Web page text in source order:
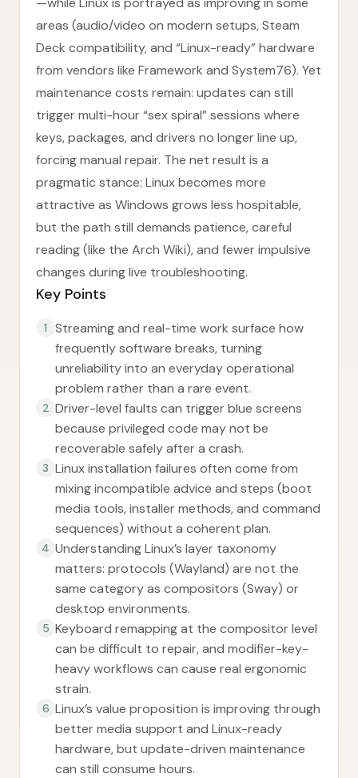
areas (audio/video on modern setups, Steam
Deck compatibility, and “Linux-ready” hardware
from vendors like Framework and System76). Yet
maintenance costs remain: updates can still
trigger multi-hour “sex spiral” sessions where
keys, packages, and drivers no longer line up,
forcing manual repair. The net result is a
pragmatic stance: Linux becomes more
attractive as Windows grows less hospitable,
but the path still demands patience, careful
reading (like the Arch Wiki), and fewer impulsive
changes during live troubleshooting.
Key Points
1
Streaming and real-time work surface how
frequently software breaks, turning
unreliability into an everyday operational
problem rather than a rare event.
2 Driver-level faults can trigger blue screens
because privileged code may not be
recoverable safely after a crash.
3 Linux installation failures often come from
mixing incompatible advice and steps (boot
media tools, installer methods, and command
sequences) without a coherent plan.
4 Understanding Linux’s layer taxonomy
matters: protocols (Wayland) are not the
same category as compositors (Sway) or
desktop environments.
5 Keyboard remapping at the compositor level
can be difficult to repair, and modifier-key-
heavy workflows can cause real ergonomic
strain.
6 Linux’s value proposition is improving through
better media support and Linux-ready
hardware, but update-driven maintenance
can still consume hours.